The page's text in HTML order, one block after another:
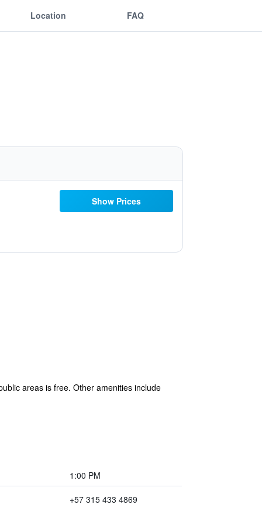
Location FAQ
Show Prices
areas is free. Other amenities include
1:00 PM
+57 315 433 4869